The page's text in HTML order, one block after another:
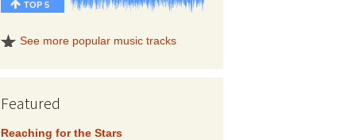
TOP 5
See more popular music tracks
Featured
Reaching for the Stars